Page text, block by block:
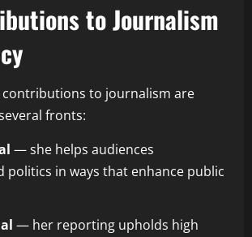
to Journalism
contributions to journalism are
fronts:
— she helps audiences
politics in ways that enhance public
— her reporting upholds high